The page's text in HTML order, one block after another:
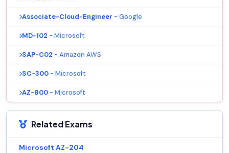
Associate-Cloud-Engineer - Google
MD-102 - Microsoft
SAP-C02 - Amazon AWS
SC-300 - Microsoft
AZ-800 - Microsoft
Related Exams
Microsoft AZ-204